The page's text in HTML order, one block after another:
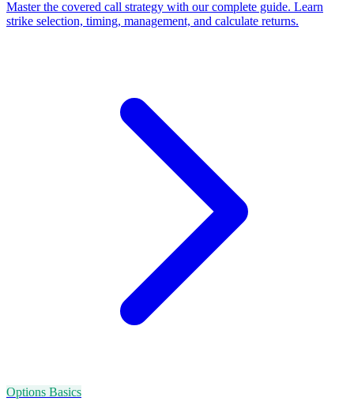
Master the covered call strategy with our complete guide. Learn
strike selection, timing, management, and calculate returns.
Options Basics